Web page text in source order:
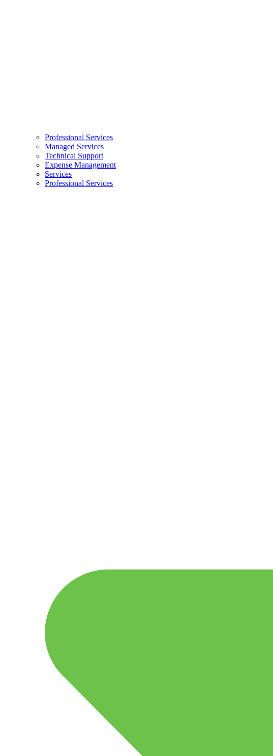
Professional Services
Managed Services
Technical Support
Expense Management
Services
Professional Services